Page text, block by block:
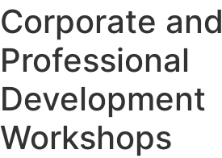
Corporate and
Professional
Development
Workshops